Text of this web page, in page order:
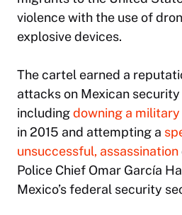
violence with the use of
explosive devices.
The cartel earned a
attacks on Mexican
includingdowning a
in 2015 and attempting a
unsuccessful, assassination
Police Chief Omar García
Mexico’s federal security